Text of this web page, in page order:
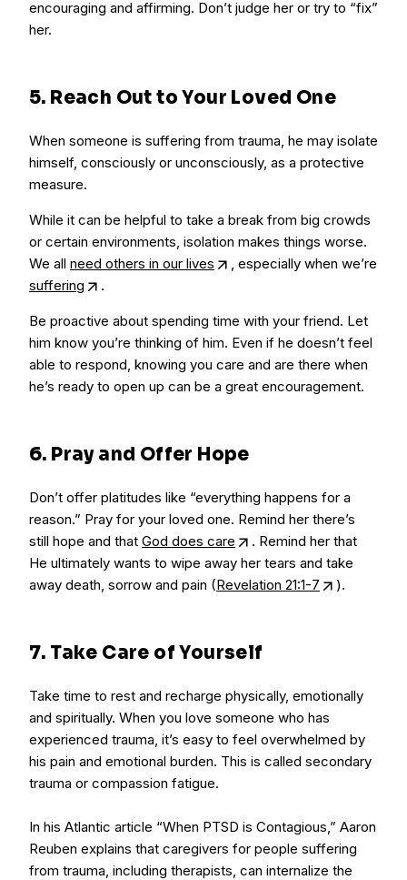
encouraging and affirming. Don’t judge her or try to “fix”
her.
5. Reach Out to Your Loved One
When someone is suffering from trauma, he may isolate
himself, consciously or unconsciously, as a protective
measure.
While it can be helpful to take a break from big crowds
or certain environments, isolation makes things worse.
We all need others in our lives
, especially when we’re
suffering
.
Be proactive about spending time with your friend. Let
him know you’re thinking of him. Even if he doesn’t feel
able to respond, knowing you care and are there when
he’s ready to open up can be a great encouragement.
6. Pray and Offer Hope
Don’t offer platitudes like “everything happens for a
reason.” Pray for your loved one. Remind her there’s
still hope and that God does care
. Remind her that
He ultimately wants to wipe away her tears and take
away death, sorrow and pain (Revelation 21:1-7 ).
7. Take Care of Yourself
Take time to rest and recharge physically, emotionally
and spiritually. When you love someone who has
experienced trauma, it’s easy to feel overwhelmed by
his pain and emotional burden. This is called secondary
trauma or compassion fatigue.
In his Atlantic article “When PTSD is Contagious,” Aaron
Reuben explains that caregivers for people suffering
from trauma, including therapists, can internalize the